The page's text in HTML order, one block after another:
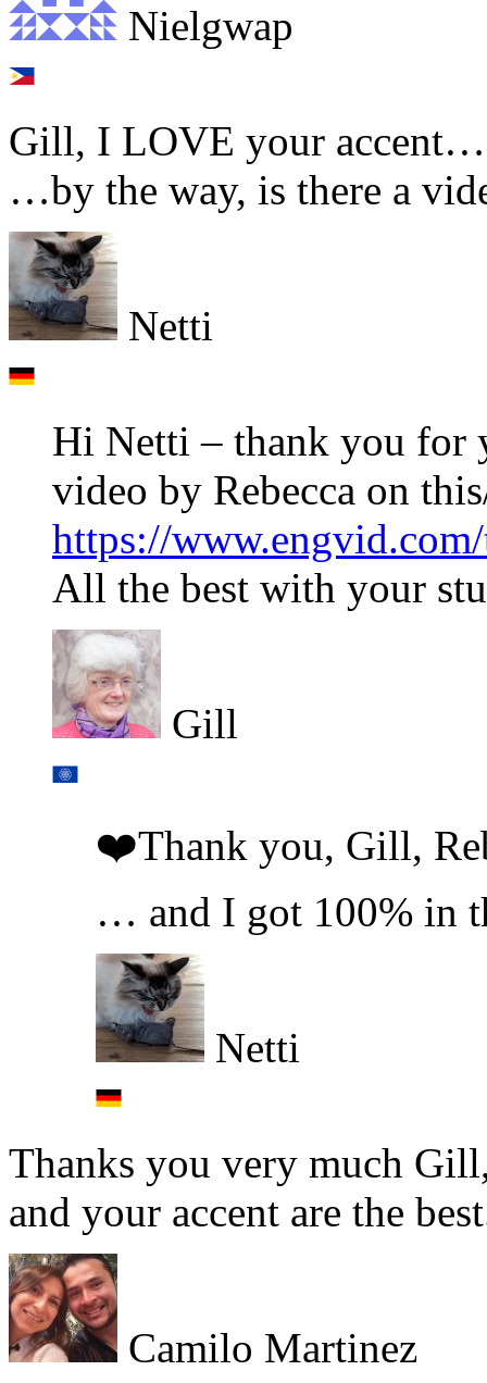
Nielgwap
Gill, I LOVE your
…by the way, is there a
Netti
Hi Netti – thank you for
video by Rebecca on
https://
All the best with your
Gill
❤️Thank you, Gill,
… and I got 100% in
Netti
Thanks you very much
and your accent are the
Camilo Martinez